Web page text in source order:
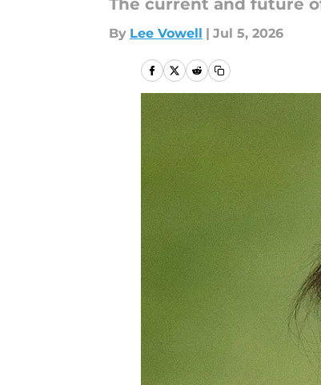
The current and future
By Lee Vowell | Jul 5, 2026